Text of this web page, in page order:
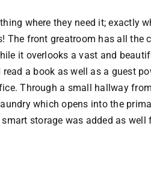
where they need it; exactly
The front greatroom has all the
it overlooks a vast and
a book as well as a guest
Through a small hallway
which opens into the
storage was added as well